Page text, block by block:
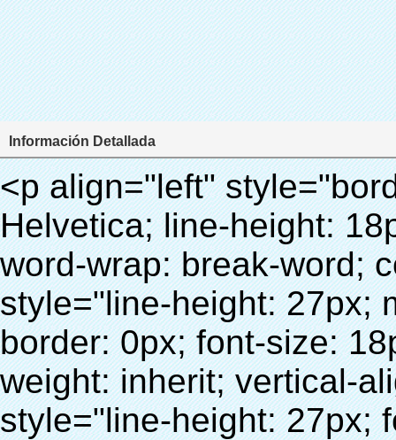
Información Detallada
<p align="left" style="border: 0px; font-family: Arial, Helvetica; line-height: 18px; vertical-align: baseline; word-wrap: break-word; color: #333333;"> <span style="line-height: 27px; margin: 0px; padding: 0px; border: 0px; font-size: 18px; font-style: inherit; font-weight: inherit; vertical-align: baseline;"> <span style="line-height: 27px; font-weight: bold;"> <span style="line-height: 27px; margin: 0px; padding: 0px; border: 0px; font-family: Arial; font-size: inherit; font-style: inherit; font-weight: inherit; vertical-align: baseline;"> Nombre del producto: automático máquina de la cubierta </span> </span> </span> </p> <p align="left" style="border: 0px; font-family: Arial, Helvetica; line-height: 18px; vertical-align: baseline; word-wrap: break-word; color: #333333;"> <span style="line-height: 27px; margin: 0px; padding: 0px; border: 0px; font-size: 18px; font-style: inherit; font-weight: inherit; vertical-align: baseline;"> <span style="line-height: 27px; font-weight: bold;"> <span style="line-height: 27px; margin: 0px; padding: 0px; border: 0px; font-family: Arial; font-size: inherit; font-style: inherit; font-weight: inherit; vertical-align: baseline;"> Modelo no.: XT-46C </span> </span> </span> </p> <p align="left" style="border: 0px; font-family: Arial, Helvetica; line-height: 18px; vertical-align: baseline; word-wrap: break-word; color: #333333;">&nbsp;</p> <p align="left" style="border: 0px; font-family: Arial, Helvetica; line-height: 18px; vertical-align: baseline; word-wrap: break-word; color: #333333;">&nbsp;</p> <div id="ali-anchor-AliPostDhMb-clgdl" style="padding-top: 8px;" data-section="AliPostDhMb-clgdl" data-section-title="Product Uses"> <div id="ali-title-AliPostDhMb-clgdl" style="padding: 8px 0px; border-bottom-style: solid;"> <span style="background-color: #ddd; color: #333; font-weight: bold; padding: 8px 10px; line-height: 12px;"> Producto utiliza </span> </div> <div style="padding: 10px 0px;"> <p>&nbsp;&nbsp;<img src="http://i03.i.aliimg.com/simg/single/icon/placeholder_100x100.png" data-src="http://g01.s.alicdn.com/kf/HTB1v.cvIXXXXXaaXpXXq6xXFXXXJ/200852200/HTB1v.cvIXXXXXaaXpXXq6xXFXXXJ.jpg" data-alt="Automático dispensador de la cubierta para uso de laboratorio" width="700" style="background-color: #f5f5f5;" ori-width="800" ori-height="970" /> <noscript><img src="http://g01.s.alicdn.com/kf/HTB1v.cvIXXXXXaaXpXXq6xXFXXXJ/200852200/HTB1v.cvIXXXXXaaXpXXq6xXFXXXJ.jpg" alt="Automático dispensador de la cubierta para uso de laboratorio" width="700" style="background-color: #f5f5f5;" ori-width="800" ori-height="970"></noscript> </p> <p><img src="http://i03.i.aliimg.com/simg/single/icon/placeholder_100x100.png" data-src="http://g04.s.alicdn.com/kf/HTB1AmpcHVXXXXXqXXXXq6xXFXXX3/200852200/HTB1AmpcHVXXXXXqXXXXq6xXFXXX3.jpg" data-alt="Automático dispensador de la cubierta para uso de laboratorio" width="700" style="background-color: #f5f5f5;" ori-width="590" ori-height="588" /> <noscript><img src="http://g04.s.alicdn.com/kf/HTB1AmpcHVXXXXXqXXXXq6xXFXXX3/200852200/HTB1AmpcHVXXXXXqXXXXq6xXFXXX3.jpg" alt="Automático dispensador de la cubierta para uso de laboratorio" width="700" style="background-color: #f5f5f5;" ori-width="590" ori-height="588"></noscript> </p> <p>&nbsp;</p> </div> </div> <div id="ali-anchor-AliPostDhMb-iodkx" style="padding-top: 8px;" data-section="AliPostDhMb-iodkx" data-section-title="Technology"> <div id="ali-title-AliPostDhMb-iodkx" style="padding: 8px 0px; border-bottom-style: solid;"> <span style="background-color: #ddd; color: #333; font-weight: bold; padding: 8px 10px; line-height: 12px;"> Tecnología </span> </div> <div style="padding: 10px 0px;"> <p>&nbsp;</p> <p style="background-color: #f5f5f5;"> <span style="line-height: normal; font-family: Arial;"> Esta máquina de la cubierta automática utiliza el principio de que <span style="line-height: 21px; color: #0000ff;"> <strong> <span style="line-height: 21px; color: #99cc00;"> <em> T </em> </span> </strong> </span> </span> <strong> <span style="line-height: 21px; color: #99cc00;"> <em> <span style="line-height: normal; font-family: Arial;"> Hermo film retráctil se reducirá en </span> </em> </span> </strong> </p> <p style="background-color: #f5f5f5;"> <span style="line-height: 21px; font-size: 14px;"> <strong> <em> <span style="line-height: normal; font-family: Arial; color: #99cc00;"> Temperatura adecuada </span> </em> </strong> <span style="line-height: normal; font-family: Arial;"> <strong> <em> <span style="line-height: 21px; color: #99cc00;"> . </span> </em> </strong> Tecnología diferente de otros cubierta del zapato </span> <span